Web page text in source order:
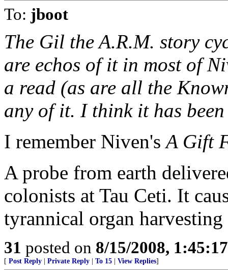
To: jboot
The Gil the A.R.M. story
are echos of it in most of
a read (as are all the
any of it. I think it has
I remember Niven'sA Gift
A probe from earth
colonists at Tau Ceti. It
tyrannical organ
31 posted on 8/15/2008,
[ Post Reply Private Reply To 15 View Replies]